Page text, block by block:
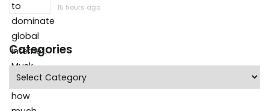
15 hours ago
Categories
Categories